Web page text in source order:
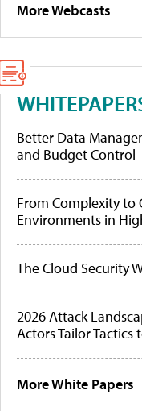
More Webcasts
Better Data
and Budget Control
From Complexity to
Environments in
The Cloud Security
2026 Attack
Actors Tailor Tactics
More White Papers